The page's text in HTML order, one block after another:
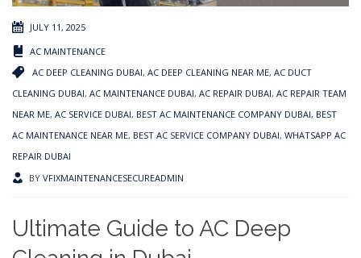
JULY 11, 2025
AC MAINTENANCE
AC DEEP CLEANING DUBAI, AC DEEP CLEANING NEAR ME, AC DUCT
CLEANING DUBAI, AC MAINTENANCE DUBAI, AC REPAIR DUBAI, AC REPAIR TEAM
NEAR ME, AC SERVICE DUBAI, BEST AC MAINTENANCE COMPANY DUBAI, BEST
AC MAINTENANCE NEAR ME, BEST AC SERVICE COMPANY DUBAI, WHATSAPP AC
REPAIR DUBAI
BY VFIXMAINTENANCESECUREADMIN
Ultimate Guide to AC Deep